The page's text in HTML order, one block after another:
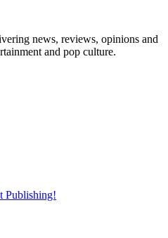
news, reviews, opinions and
and pop culture.
Publishing!